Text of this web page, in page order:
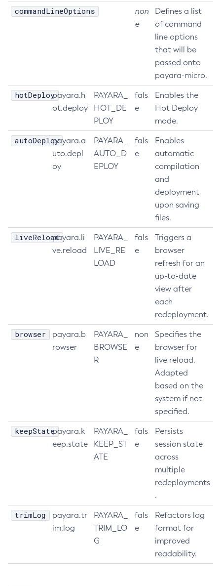
Stop-Instance
Unset-Web-Context-Param
Unset-Web-Env-Entry
Update-Connector-Security-Map
Update-Connector-Work-Security-Map
Uptime
Validate-Multicast
commandLineOptions
non
e
Defines a list
of command
line options
that will be
passed onto
payara-micro.
hotDeploypayara.h
ot.deploy
PAYARA_
HOT_DE
PLOY
fals
e
Enables the
Hot Deploy
mode.
autoDeploypayara.a
uto.depl
oy
PAYARA_
AUTO_D
EPLOY
fals
e
Enables
automatic
compilation
and
deployment
upon saving
files.
liveReloadpayara.li
ve.reload
PAYARA_
LIVE_RE
LOAD
fals
e
Triggers a
browser
refresh for an
up-to-date
view after
each
redeployment.
browser
payara.b
rowser
PAYARA_
BROWSE
R
non
e
Specifies the
browser for
live reload.
Adapted
based on the
system if not
specified.
keepStatepayara.k
eep.state
PAYARA_
KEEP_ST
ATE
fals
e
Persists
session state
across
multiple
redeployments
.
trimLog
payara.tr
im.log
PAYARA_
TRIM_LO
G
fals
e
Refactors log
format for
improved
readability.